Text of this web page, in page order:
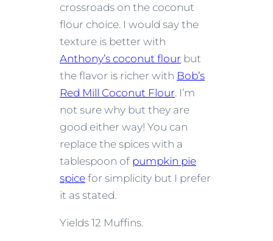
crossroads on the coconut
flour choice. I would say the
texture is better with
Anthony’s coconut flour but
the flavor is richer with Bob’s
Red Mill Coconut Flour. I’m
not sure why but they are
good either way! You can
replace the spices with a
tablespoon of pumpkin pie
spice for simplicity but I prefer
it as stated.
Yields 12 Muffins.